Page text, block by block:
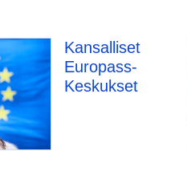
Kansalliset
Europass-
Keskukset